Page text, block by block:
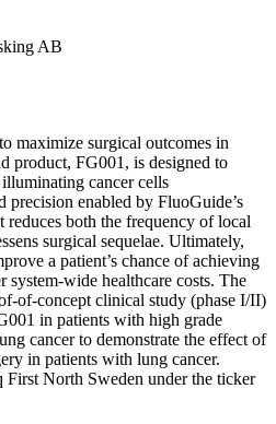
AB
maximize surgical outcomes in
product, FG001, is designed to
cancer cells
enabled by FluoGuide’s
reduces both the frequency of local
surgical sequelae. Ultimately,
a patient’s chance of achieving
wide healthcare costs. The
of-concept clinical study (phase I/II)
in patients with high grade
cancer to demonstrate the effect of
in patients with lung cancer.
First North Sweden under the ticker